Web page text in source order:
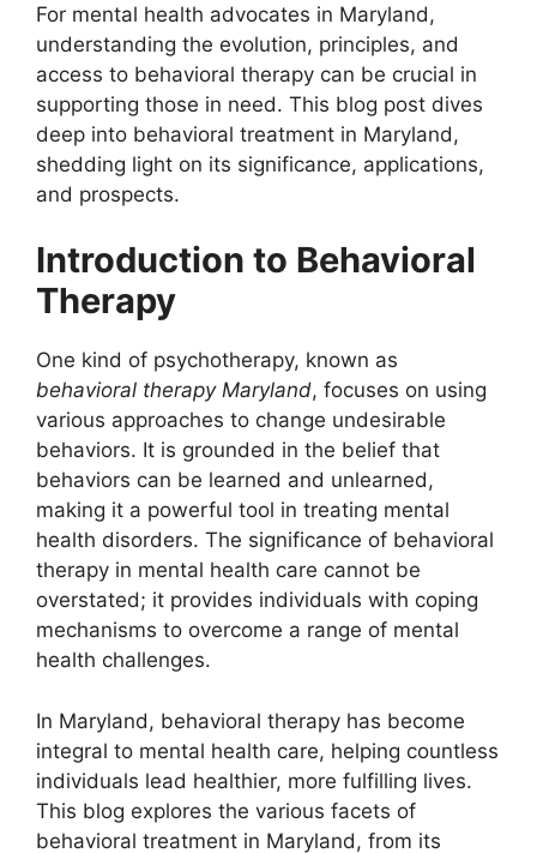
For mental health advocates in Maryland,
understanding the evolution, principles, and
access to behavioral therapy can be crucial in
supporting those in need. This blog post dives
deep into behavioral treatment in Maryland,
shedding light on its significance, applications,
and prospects.
Introduction to Behavioral
Therapy
One kind of psychotherapy, known as
behavioral therapy Maryland, focuses on using
various approaches to change undesirable
behaviors. It is grounded in the belief that
behaviors can be learned and unlearned,
making it a powerful tool in treating mental
health disorders. The significance of behavioral
therapy in mental health care cannot be
overstated; it provides individuals with coping
mechanisms to overcome a range of mental
health challenges.
In Maryland, behavioral therapy has become
integral to mental health care, helping countless
individuals lead healthier, more fulfilling lives.
This blog explores the various facets of
behavioral treatment in Maryland, from its